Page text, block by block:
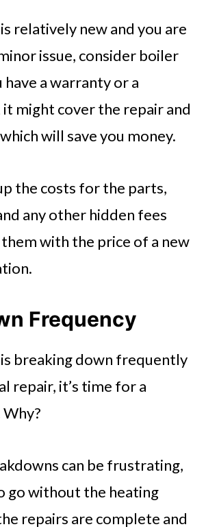
relatively new and you are
issue, consider boiler
have a warranty or a
might cover the repair and
will save you money.
the costs for the parts,
any other hidden fees
with the price of a new
Frequency
breaking down frequently
repair, it’s time for a
can be frustrating,
go without the heating
repairs are complete and